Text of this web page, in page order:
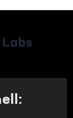
Labs